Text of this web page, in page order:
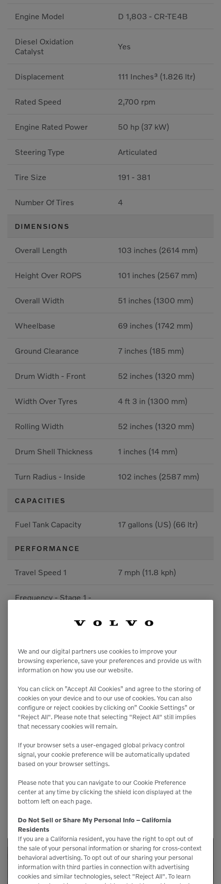
Engine Model D 1,803 - CR-TE4B
Diesel Oxidation
Catalyst
Yes
Displacement 111 Inches³ (1.826 ltr)
Rated Speed 2,700 rpm
Engine Rated Power 50 hp (37 kW)
Steering Type Articulated
Tire Size 191 - 381
Number Of Tires 4
DIMENSIONS
Overall Length 103 inches (2614 mm)
Height Over ROPS 101 inches (2567 mm)
Overall Width 51 inches (1300 mm)
Wheelbase 69 inches (1742 mm)
Ground Clearance 7 inches (185 mm)
Drum Width - Front 52 inches (1320 mm)
Width Over Tyres 4 ft 3 in (1300 mm)
Rolling Width 52 inches (1320 mm)
Drum Shell Thickness 1 inches (14 mm)
Turn Radius - Inside 102 inches (2587 mm)
CAPACITIES
Fuel Tank Capacity 17 gallons (US) (66 ltr)
PERFORMANCE
Travel Speed 1 7 mph (11.8 kph)
Frequency - Stage 1 -
69 Hz
Centrifugal Force 1 -
8,050 lbf (35.8 kN)
WEIGHTS
Operating Weight
Weight On Front 3,340 lbs (1518 kg)
Service Available
We and our digital partners use cookies to improve your
browsing experience, save your preferences and provide us with
information on how you use our website.
You can click on ”Accept All Cookies” and agree to the storing of
cookies on your device and to our use of cookies. You can also
configure or reject cookies by clicking on” Cookie Settings” or
"Reject All". Please note that selecting "Reject All" still implies
that necessary cookies will remain.
If your browser sets a user-engaged global privacy control
signal, your cookie preference will be automatically updated
based on your browser settings.
Please note that you can navigate to our Cookie Preference
center at any time by clicking the shield icon displayed at the
bottom left on each page.
Do Not Sell or Share My Personal Info – California
Residents
If you are a California resident, you have the right to opt out of
the sale of your personal information or sharing for cross-context
behavioral advertising. To opt out of our sharing your personal
information with third parties in connection with advertising
cookies and similar technologies, select "Reject All". To learn